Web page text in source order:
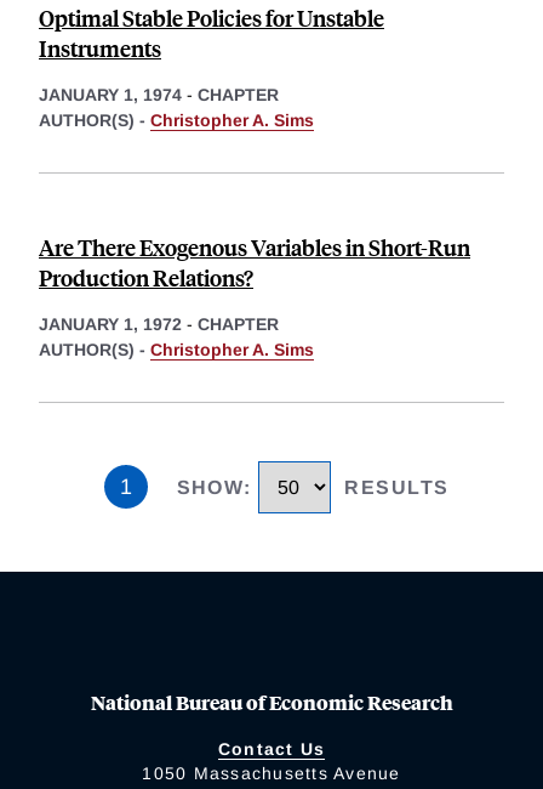
Optimal Stable Policies for Unstable
Instruments
JANUARY 1, 1974 - CHAPTER
AUTHOR(S) - Christopher A. Sims
Are There Exogenous Variables in Short-Run
Production Relations?
JANUARY 1, 1972 - CHAPTER
AUTHOR(S) - Christopher A. Sims
1 SHOW: RESULTS
National Bureau of Economic Research
Contact Us
1050 Massachusetts Avenue